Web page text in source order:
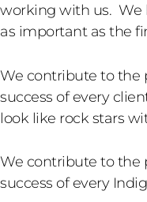
working with us. We
as important as the
We contribute to the
success of every
look like rock stars
We contribute to the
success of every